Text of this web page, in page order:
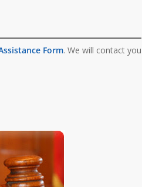
Form. We will contact you